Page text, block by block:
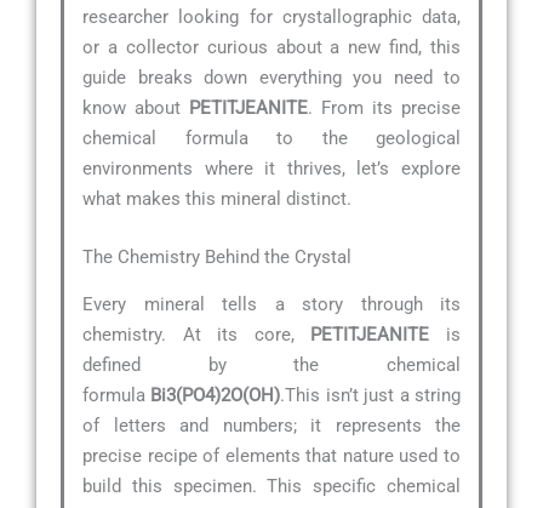
researcher looking for crystallographic data,
or a collector curious about a new find, this
guide breaks down everything you need to
know about PETITJEANITE. From its precise
chemical formula to the geological
environments where it thrives, let’s explore
what makes this mineral distinct.
The Chemistry Behind the Crystal
Every mineral tells a story through its
chemistry. At its core, PETITJEANITE is
defined by the chemical
formula Bi3(PO4)2O(OH).This isn’t just a string
of letters and numbers; it represents the
precise recipe of elements that nature used to
build this specimen. This specific chemical